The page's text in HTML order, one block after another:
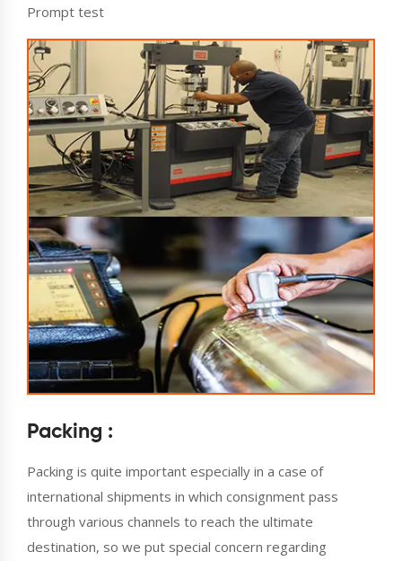
Prompt test
Packing :
Packing is quite important especially in a case of
international shipments in which consignment pass
through various channels to reach the ultimate
destination, so we put special concern regarding